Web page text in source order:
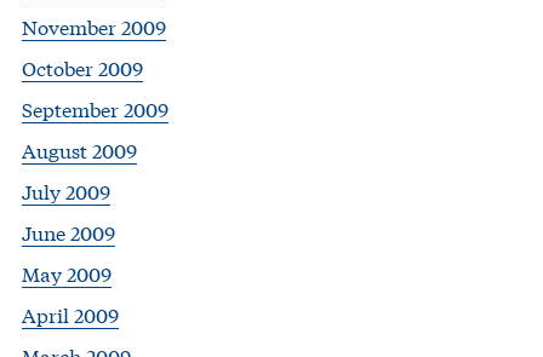
November 2009
October 2009
September 2009
August 2009
July 2009
June 2009
May 2009
April 2009